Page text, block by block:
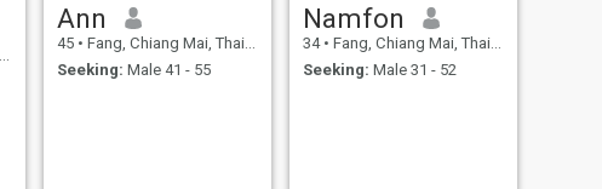
Ann
45 • Fang, Chiang Mai, Thailand
Seeking: Male 41 - 55
Namfon
34 • Fang, Chiang Mai, Thailand
Seeking: Male 31 - 52